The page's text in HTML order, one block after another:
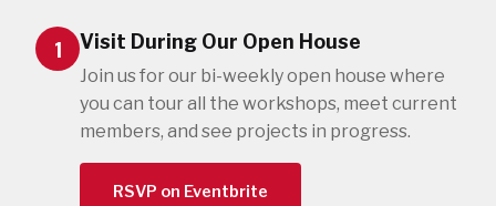
1 Visit During Our Open House
Join us for our bi-weekly open house where
you can tour all the workshops, meet current
members, and see projects in progress.
RSVP on Eventbrite